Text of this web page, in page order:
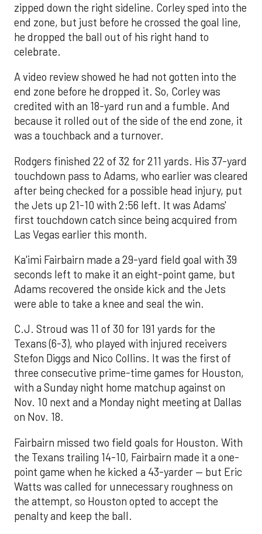
zipped down the right sideline. Corley sped into the
end zone, but just before he crossed the goal line,
he dropped the ball out of his right hand to
celebrate.
A video review showed he had not gotten into the
end zone before he dropped it. So, Corley was
credited with an 18-yard run and a fumble. And
because it rolled out of the side of the end zone, it
was a touchback and a turnover.
Rodgers finished 22 of 32 for 211 yards. His 37-yard
touchdown pass to Adams, who earlier was cleared
after being checked for a possible head injury, put
the Jets up 21-10 with 2:56 left. It was Adams'
first touchdown catch since being acquired from
Las Vegas earlier this month.
Ka'imi Fairbairn made a 29-yard field goal with 39
seconds left to make it an eight-point game, but
Adams recovered the onside kick and the Jets
were able to take a knee and seal the win.
C.J. Stroud was 11 of 30 for 191 yards for the
Texans (6-3), who played with injured receivers
Stefon Diggs and Nico Collins. It was the first of
three consecutive prime-time games for Houston,
with a Sunday night home matchup against on
Nov. 10 next and a Monday night meeting at Dallas
on Nov. 18.
Fairbairn missed two field goals for Houston. With
the Texans trailing 14-10, Fairbairn made it a one-
point game when he kicked a 43-yarder — but Eric
Watts was called for unnecessary roughness on
the attempt, so Houston opted to accept the
penalty and keep the ball.